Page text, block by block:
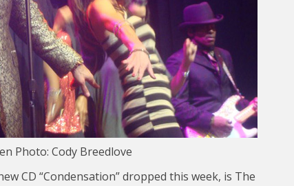
Photo: Cody Breedlove
CD “Condensation” dropped this week, is The